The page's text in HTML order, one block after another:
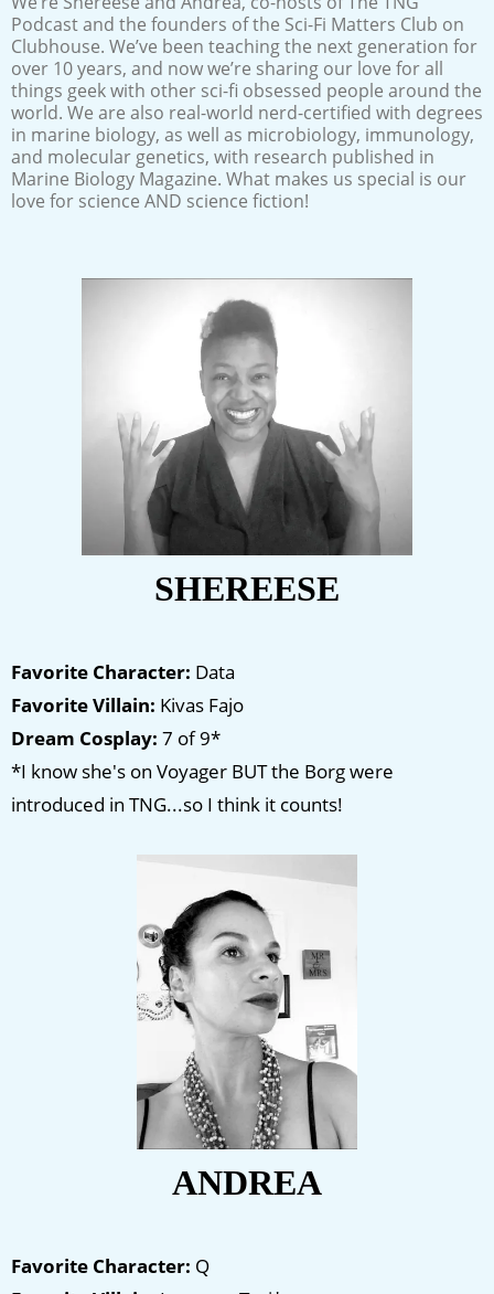
Podcast and the founders of the Sci-Fi Matters Club on
Clubhouse. We’ve been teaching the next generation for
over 10 years, and now we’re sharing our love for all
things geek with other sci-fi obsessed people around the
world. We are also real-world nerd-certified with degrees
in marine biology, as well as microbiology, immunology,
and molecular genetics, with research published in
Marine Biology Magazine. What makes us special is our
love for science AND science fiction!
SHEREESE
Favorite Character: Data
Favorite Villain: Kivas Fajo
Dream Cosplay: 7 of 9*
*I know she's on Voyager BUT the Borg were
introduced in TNG...so I think it counts!
ANDREA
Favorite Character: Q